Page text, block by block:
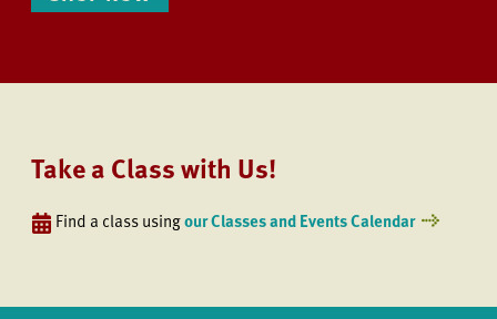
Take a Class with Us!
Find a class usingour Classes and Events Calendar